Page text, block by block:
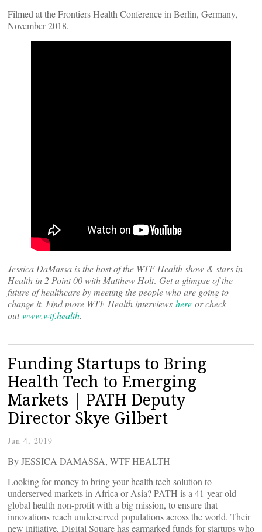
Filmed at the Frontiers Health Conference in Berlin, Germany,
November 2018.
Jessica DaMassa is the host of the WTF Health show & stars in
Health in 2 Point 00 with Matthew Holt. Get a glimpse of the
future of healthcare by meeting the people who are going to
change it. Find more WTF Health interviews here or check
outwww.wtf.health.
Funding Startups to Bring
Health Tech to Emerging
Markets | PATH Deputy
Director Skye Gilbert
Jun 4, 2019
By JESSICA DAMASSA, WTF HEALTH
Looking for money to bring your health tech solution to
underserved markets in Africa or Asia? PATH is a 41-year-old
global health non-profit with a big mission, to ensure that
innovations reach underserved populations across the world. Their
new initiative, Digital Square has earmarked funds for startups who